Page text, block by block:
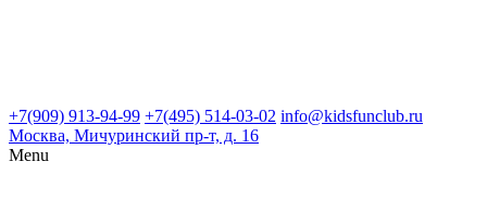
+7(909) 913-94-99 +7(495) 514-03-02 info@kidsfunclub.ru
Москва, Мичуринский пр-т, д. 16
Menu